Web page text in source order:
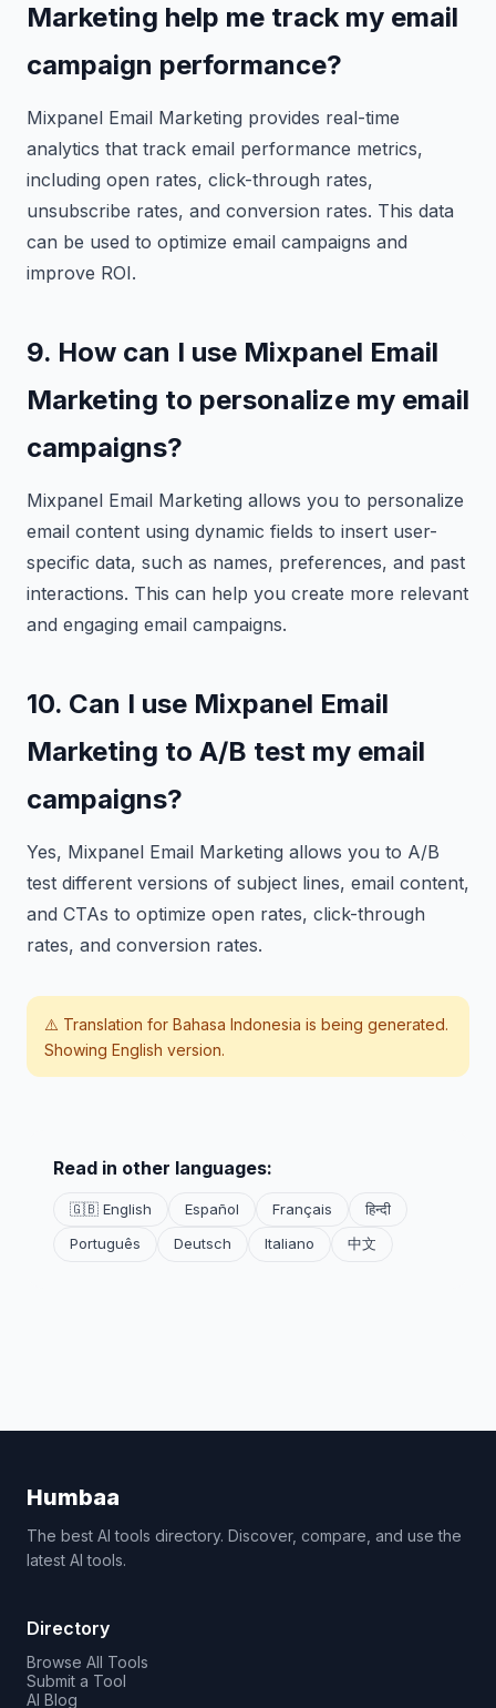
Marketing help me track my email
campaign performance?
Mixpanel Email Marketing provides real-time
analytics that track email performance metrics,
including open rates, click-through rates,
unsubscribe rates, and conversion rates. This data
can be used to optimize email campaigns and
improve ROI.
9. How can I use Mixpanel Email
Marketing to personalize my email
campaigns?
Mixpanel Email Marketing allows you to personalize
email content using dynamic fields to insert user-
specific data, such as names, preferences, and past
interactions. This can help you create more relevant
and engaging email campaigns.
10. Can I use Mixpanel Email
Marketing to A/B test my email
campaigns?
Yes, Mixpanel Email Marketing allows you to A/B
test different versions of subject lines, email content,
and CTAs to optimize open rates, click-through
rates, and conversion rates.
⚠️ Translation for Bahasa Indonesia is being generated.
Showing English version.
Read in other languages:
🇬🇧 English Español Français
हिन्दी
Português
Deutsch Italiano 中文
Humbaa
The best AI tools directory. Discover, compare, and use the
latest AI tools.
Directory
Browse All Tools
Submit a Tool
AI Blog